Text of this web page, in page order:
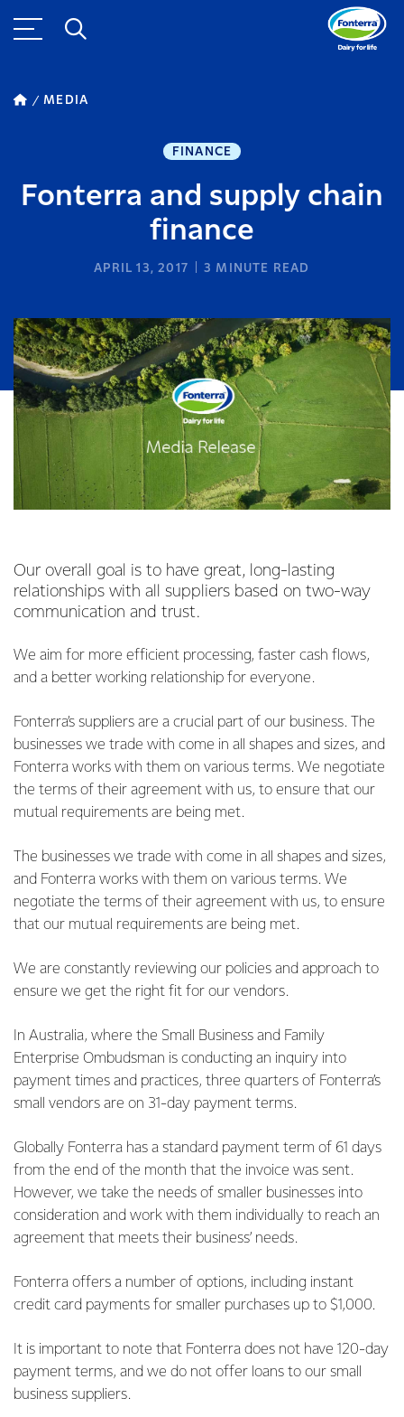
MEDIA
FINANCE
Fonterra and supply chain
finance
APRIL 13, 2017 3 MINUTE READ
Our overall goal is to have great, long-lasting
relationships with all suppliers based on two-way
communication and trust.
We aim for more efficient processing, faster cash flows,
and a better working relationship for everyone.
Fonterra’s suppliers are a crucial part of our business. The
businesses we trade with come in all shapes and sizes, and
Fonterra works with them on various terms. We negotiate
the terms of their agreement with us, to ensure that our
mutual requirements are being met.
The businesses we trade with come in all shapes and sizes,
and Fonterra works with them on various terms. We
negotiate the terms of their agreement with us, to ensure
that our mutual requirements are being met.
We are constantly reviewing our policies and approach to
ensure we get the right fit for our vendors.
In Australia, where the Small Business and Family
Enterprise Ombudsman is conducting an inquiry into
payment times and practices, three quarters of Fonterra’s
small vendors are on 31-day payment terms.
Globally Fonterra has a standard payment term of 61 days
from the end of the month that the invoice was sent.
However, we take the needs of smaller businesses into
consideration and work with them individually to reach an
agreement that meets their business’ needs.
Fonterra offers a number of options, including instant
credit card payments for smaller purchases up to $1,000.
It is important to note that Fonterra does not have 120-day
payment terms, and we do not offer loans to our small
business suppliers.